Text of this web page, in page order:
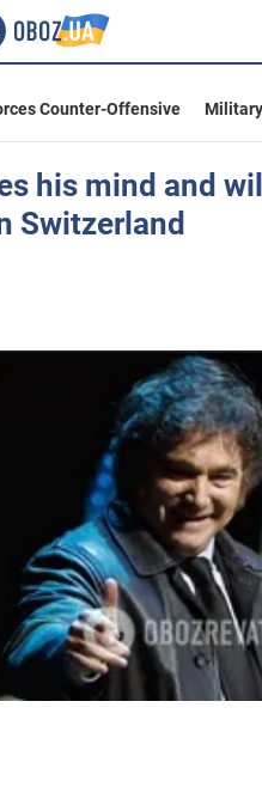
Counter-Offensive
his mind and
Switzerland